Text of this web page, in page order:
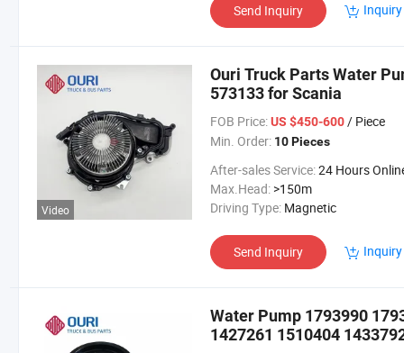
Send Inquiry
Video
Ouri Truck Parts Water
573133 for Scania
FOB Price: US $450-600/ Piece
Min. Order: 10 Pieces
After-sales Service:24 Hours
Max.Head: >150m
Driving Type: Magnetic
Send Inquiry
Water Pump 1793990
1427261 1510404